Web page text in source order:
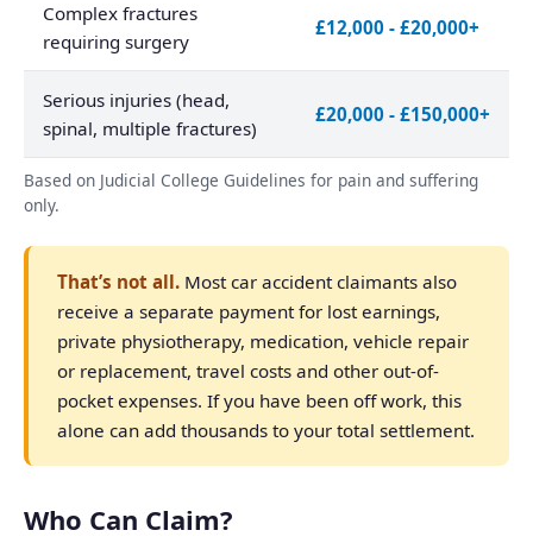
Complex fractures
requiring surgery
£12,000 - £20,000+
Serious injuries (head,
spinal, multiple fractures)
£20,000 - £150,000+
Based on Judicial College Guidelines for pain and suffering
only.
That’s not all. Most car accident claimants also
receive a separate payment for lost earnings,
private physiotherapy, medication, vehicle repair
or replacement, travel costs and other out-of-
pocket expenses. If you have been off work, this
alone can add thousands to your total settlement.
Who Can Claim?